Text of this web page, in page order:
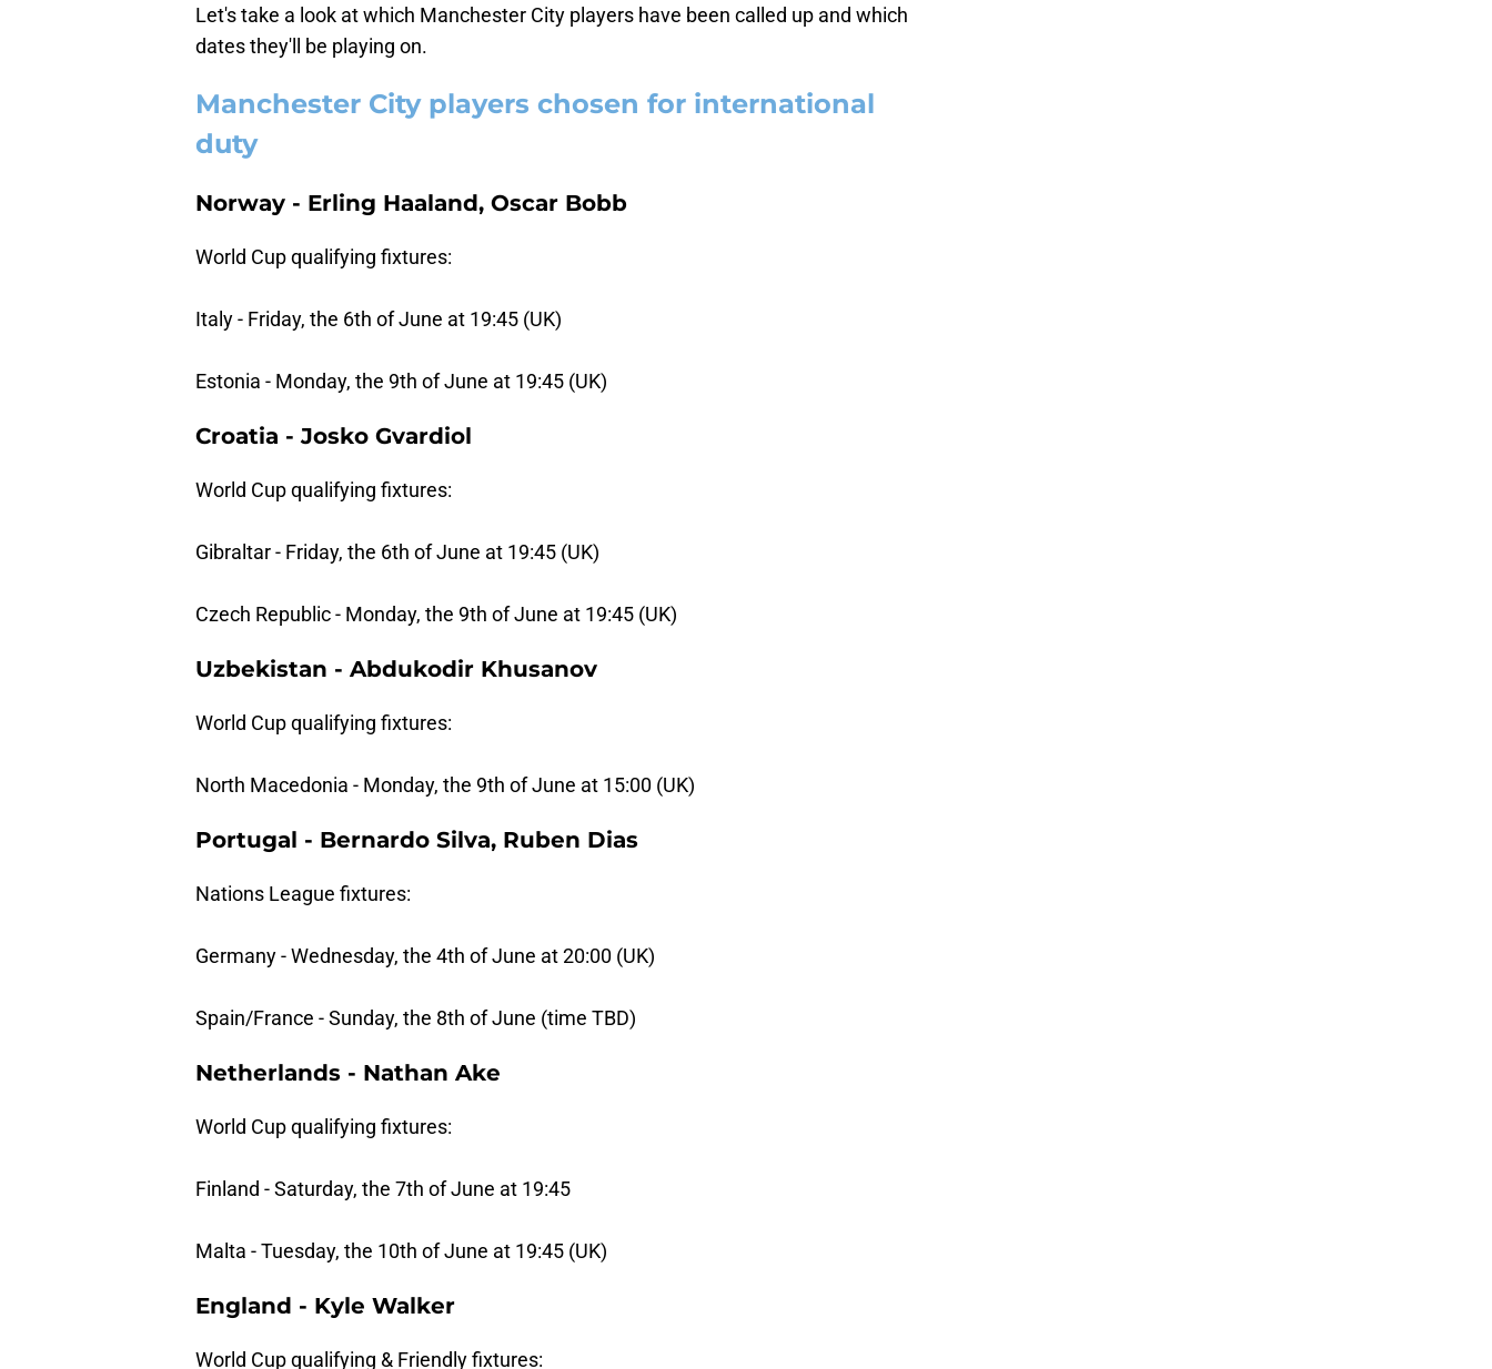
Let's take a look at which Manchester City players have been called up and which
dates they'll be playing on.
Manchester City players chosen for international
duty
Norway - Erling Haaland, Oscar Bobb
World Cup qualifying fixtures:
Italy - Friday, the 6th of June at 19:45 (UK)
Estonia - Monday, the 9th of June at 19:45 (UK)
Croatia - Josko Gvardiol
World Cup qualifying fixtures:
Gibraltar - Friday, the 6th of June at 19:45 (UK)
Czech Republic - Monday, the 9th of June at 19:45 (UK)
Uzbekistan - Abdukodir Khusanov
World Cup qualifying fixtures:
North Macedonia - Monday, the 9th of June at 15:00 (UK)
Portugal - Bernardo Silva, Ruben Dias
Nations League fixtures:
Germany - Wednesday, the 4th of June at 20:00 (UK)
Spain/France - Sunday, the 8th of June (time TBD)
Netherlands - Nathan Ake
World Cup qualifying fixtures:
Finland - Saturday, the 7th of June at 19:45
Malta - Tuesday, the 10th of June at 19:45 (UK)
England - Kyle Walker
World Cup qualifying & Friendly fixtures: